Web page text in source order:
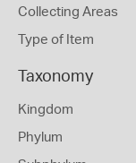
Collecting Areas
Type of Item
Taxonomy
Kingdom
Phylum